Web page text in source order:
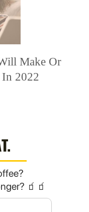
Make Or
In 2022
🧃🧃